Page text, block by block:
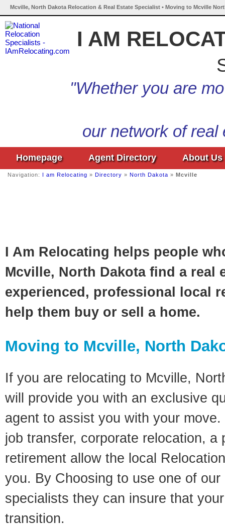
Mcville, North Dakota Relocation & Real Estate Specialist • Moving to Mcville
I AM
"Whether you are
our network of
Homepage Agent Directory About Us
Navigation: I am Relocating » Directory » North Dakota » Mcville
I Am Relocating helps people
Mcville, North Dakota find a real
experienced, professional local
help them buy or sell a home.
Moving to Mcville, North
If you are relocating to Mcville,
will provide you with an exclusive
agent to assist you with your
job transfer, corporate relocation, a
retirement allow the local
you. By Choosing to use one of
specialists they can insure that
transition.